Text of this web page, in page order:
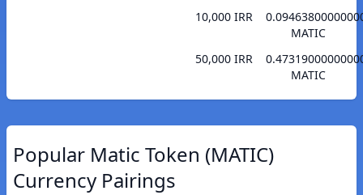
10,000 IRR
MATIC
50,000 IRR
MATIC
Popular Matic Token (MATIC)
Currency Pairings